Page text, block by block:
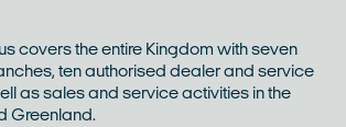
covers the entire Kingdom with seven
ten authorised dealer and service
as sales and service activities in the
Greenland.